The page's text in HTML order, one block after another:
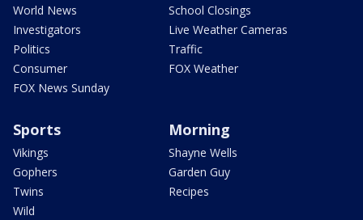
World News
Investigators
Politics
Consumer
FOX News Sunday
School Closings
Live Weather Cameras
Traffic
FOX Weather
Sports
Vikings
Gophers
Twins
Wild
Morning
Shayne Wells
Garden Guy
Recipes